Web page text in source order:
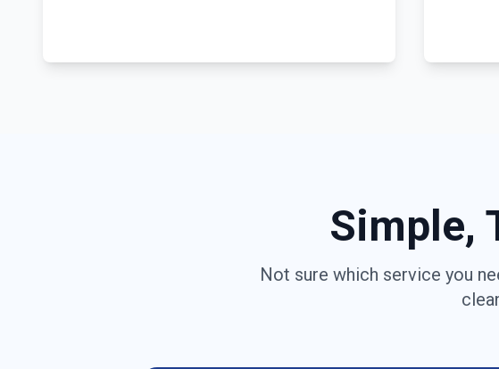
Simple,
Not sure which service you